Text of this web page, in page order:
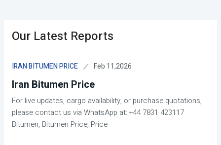
Our Latest Reports
IRAN BITUMEN PRICE Feb 11,2026
Iran Bitumen Price
For live updates, cargo availability, or purchase quotations,
please contact us via WhatsApp at: +44 7831 423117
Bitumen, Bitumen Price, Price